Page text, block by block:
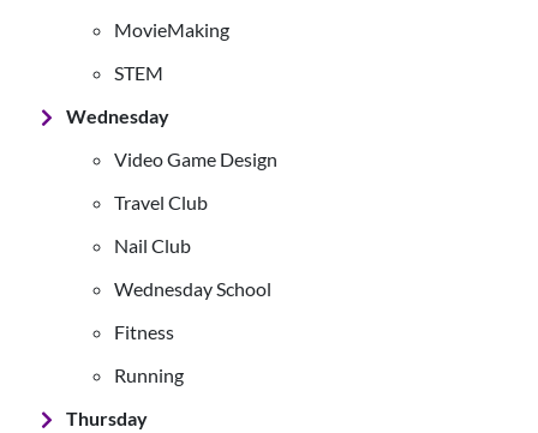
MovieMaking
STEM
Wednesday
Video Game Design
Travel Club
Nail Club
Wednesday School
Fitness
Running
Thursday